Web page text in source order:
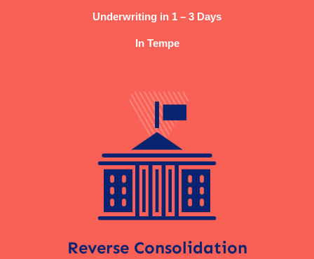
Underwriting in 1 – 3 Days
In Tempe
Reverse Consolidation